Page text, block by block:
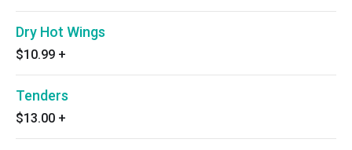
Dry Hot Wings
$10.99 +
Tenders
$13.00 +